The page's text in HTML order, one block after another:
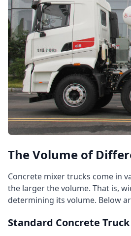
The Volume of
Concrete mixer trucks come in
the larger the volume. That is,
determining its volume. Below
Standard Concrete Truck